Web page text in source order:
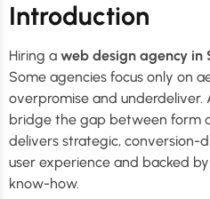
Introduction
Hiring a web design agency in
Some agencies focus only on
overpromise and underdeliver.
bridge the gap between form
delivers strategic,
user experience and backed
know-how.